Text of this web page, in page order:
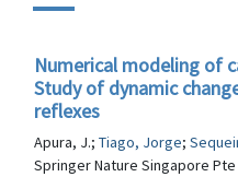
Numerical modeling of
Study of dynamic
reflexes
Apura, J.; Tiago, Jorge;
Springer Nature Singapore